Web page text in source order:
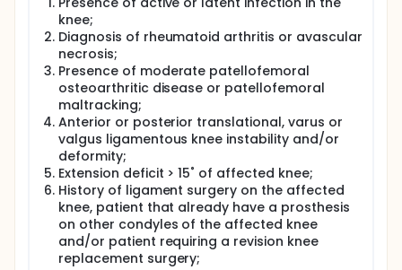
knee;
Diagnosis of rheumatoid arthritis or avascular
necrosis;
Presence of moderate patellofemoral
osteoarthritic disease or patellofemoral
maltracking;
Anterior or posterior translational, varus or
valgus ligamentous knee instability and/or
deformity;
Extension deficit > 15˚ of affected knee;
History of ligament surgery on the affected
knee, patient that already have a prosthesis
on other condyles of the affected knee
and/or patient requiring a revision knee
replacement surgery;